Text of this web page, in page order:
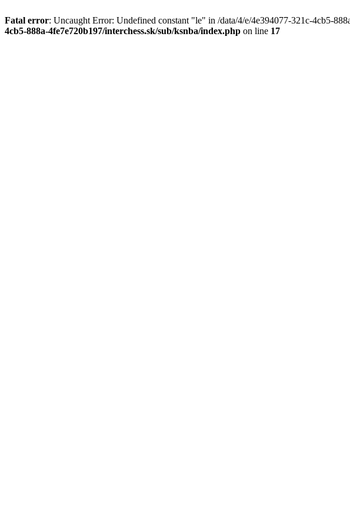
Fatal error: Uncaught Error: Undefined constant "le" in /data/4/e/4e394077-321c-4cb5-
4cb5-888a-4fe7e720b197/interchess.sk/sub/ksnba/index.php on line 17